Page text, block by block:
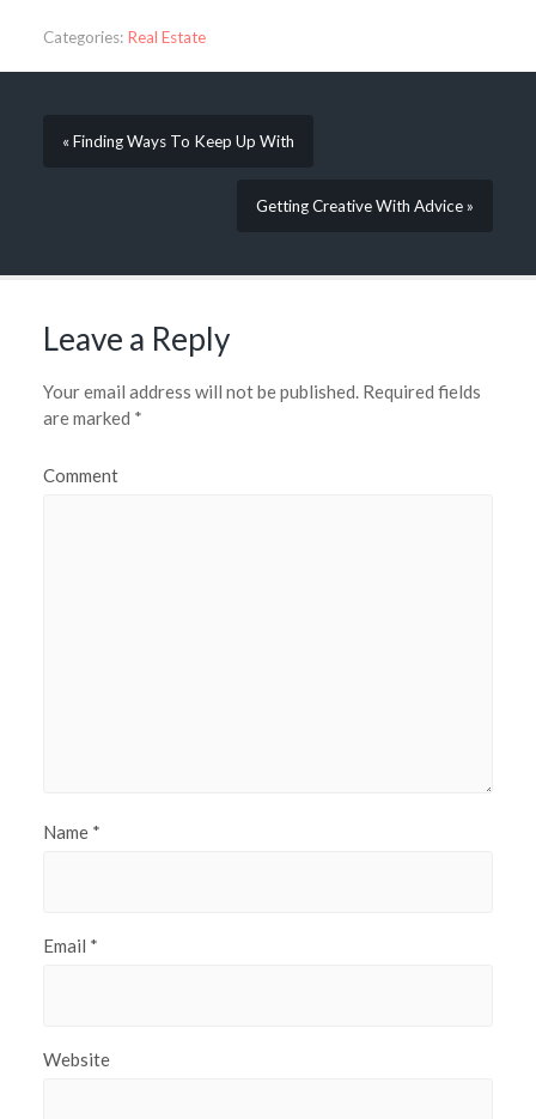
Categories: Real Estate
« Finding Ways To Keep Up With
Getting Creative With Advice »
Leave a Reply
Your email address will not be published.Required fields
are marked *
Comment
Name *
Email *
Website